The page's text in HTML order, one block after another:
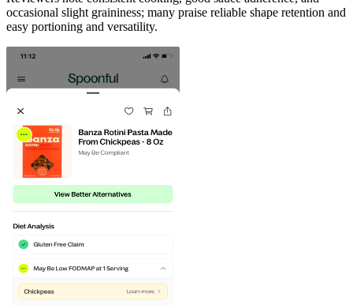
occasional slight graininess; many praise reliable shape retention and
easy portioning and versatility.